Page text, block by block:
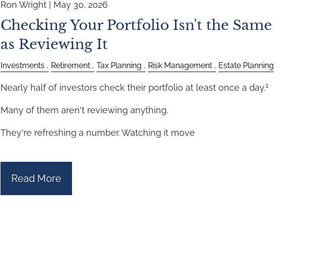
Ron Wright | May 30, 2026
Checking Your Portfolio Isn't the Same
as Reviewing It
Investments Retirement Tax Planning Risk Management Estate Planning
Nearly half of investors check their portfolio at least once a day.1
Many of them aren't reviewing anything.
They're refreshing a number. Watching it move
Read More